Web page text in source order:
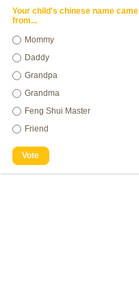
Your child's chinese name came
from...
Mommy
Daddy
Grandpa
Grandma
Feng Shui Master
Friend
Vote